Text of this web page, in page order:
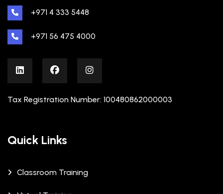
+971 4 333 5448
+971 56 475 4000
Tax Registration Number: 100480862000003
Quick Links
Classroom Training